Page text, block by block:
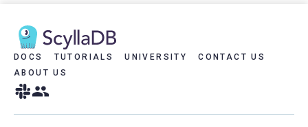
DOCS TUTORIALS UNIVERSITY
CONTACT US
ABOUT US